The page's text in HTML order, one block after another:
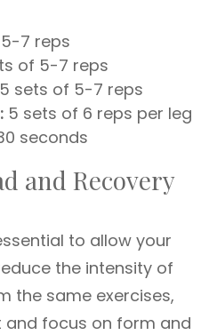
7 reps
of 5-7 reps
5 sets of 5-7 reps
5 sets of 6 reps per leg
seconds
and Recovery
to allow your
the intensity of
the same exercises,
focus on form and